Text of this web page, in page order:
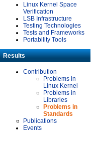
Linux Kernel Space
Verification
LSB Infrastructure
Testing Technologies
Tests and Frameworks
Portability Tools
Results
Contribution
Problems in
Linux Kernel
Problems in
Libraries
Problems in
Standards
Publications
Events